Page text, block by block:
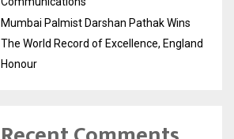
Mumbai Palmist Darshan Pathak Wins
The World Record of Excellence, England
Honour